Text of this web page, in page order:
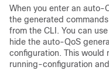
When you enter an auto-
the generated
from the CLI. You can
hide the auto-QoS
configuration. This would
running-configuration